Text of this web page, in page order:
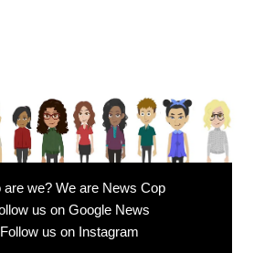
are we? We are News Cop
us on Google News
Follow us on Instagram